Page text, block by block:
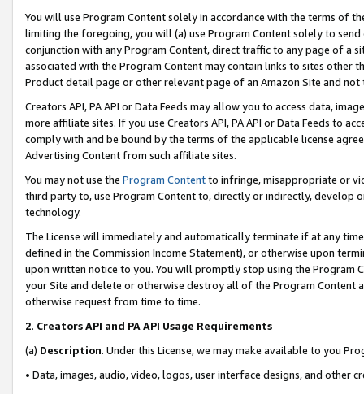
You will use Program Content solely in accordance with the terms of
limiting the foregoing, you will (a) use Program Content solely to
conjunction with any Program Content, direct traffic to any page of a
associated with the Program Content may contain links to sites other
Product detail page or other relevant page of an Amazon Site and not
Creators API, PA API or Data Feeds may allow you to access data,
more affiliate sites. If you use Creators API, PA API or Data Feeds to
comply with and be bound by the terms of the applicable license
Advertising Content from such affiliate sites.
You may not use the Program Contentto infringe, misappropriate or
third party to, use Program Content to, directly or indirectly, develop
technology.
The License will immediately and automatically terminate if at any
defined in the Commission Income Statement), or otherwise upon
upon written notice to you. You will promptly stop using the Program
your Site and delete or otherwise destroy all of the Program Content
otherwise request from time to time.
2. Creators API and PA API Usage Requirements
(a) Description. Under this License, we may make available to you
• Data, images, audio, video, logos, user interface designs, and other